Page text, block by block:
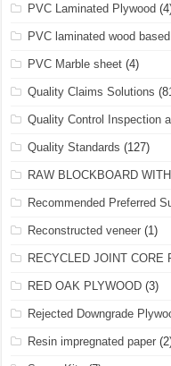
PVC Laminated Plywood
PVC laminated wood
PVC Marble sheet (4)
Quality Claims Solutions
Quality Control Inspection
Quality Standards (127)
RAW BLOCKBOARD
Recommended Preferred
Reconstructed veneer (1)
RECYCLED JOINT CORE
RED OAK PLYWOOD (3)
Rejected Downgrade
Resin impregnated paper